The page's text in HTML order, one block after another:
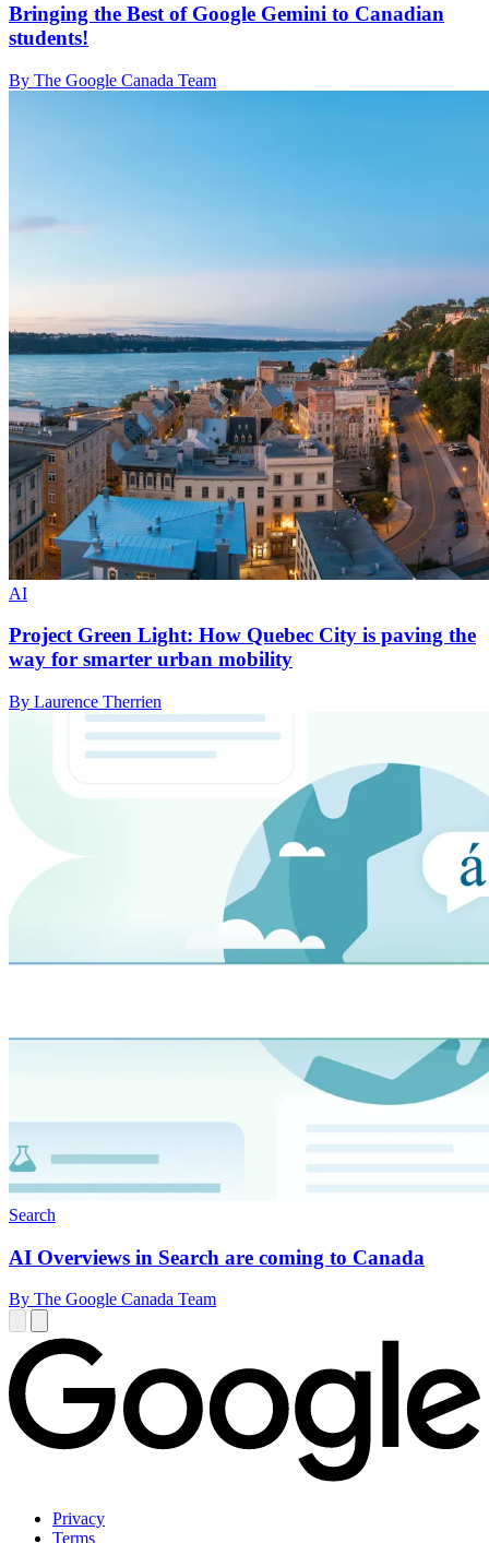
Bringing the Best of Google Gemini to Canadian
students!
By The Google Canada Team
AI
Project Green Light: How Quebec City is paving the
way for smarter urban mobility
By Laurence Therrien
Search
AI Overviews in Search are coming to Canada
By The Google Canada Team
Privacy
Terms